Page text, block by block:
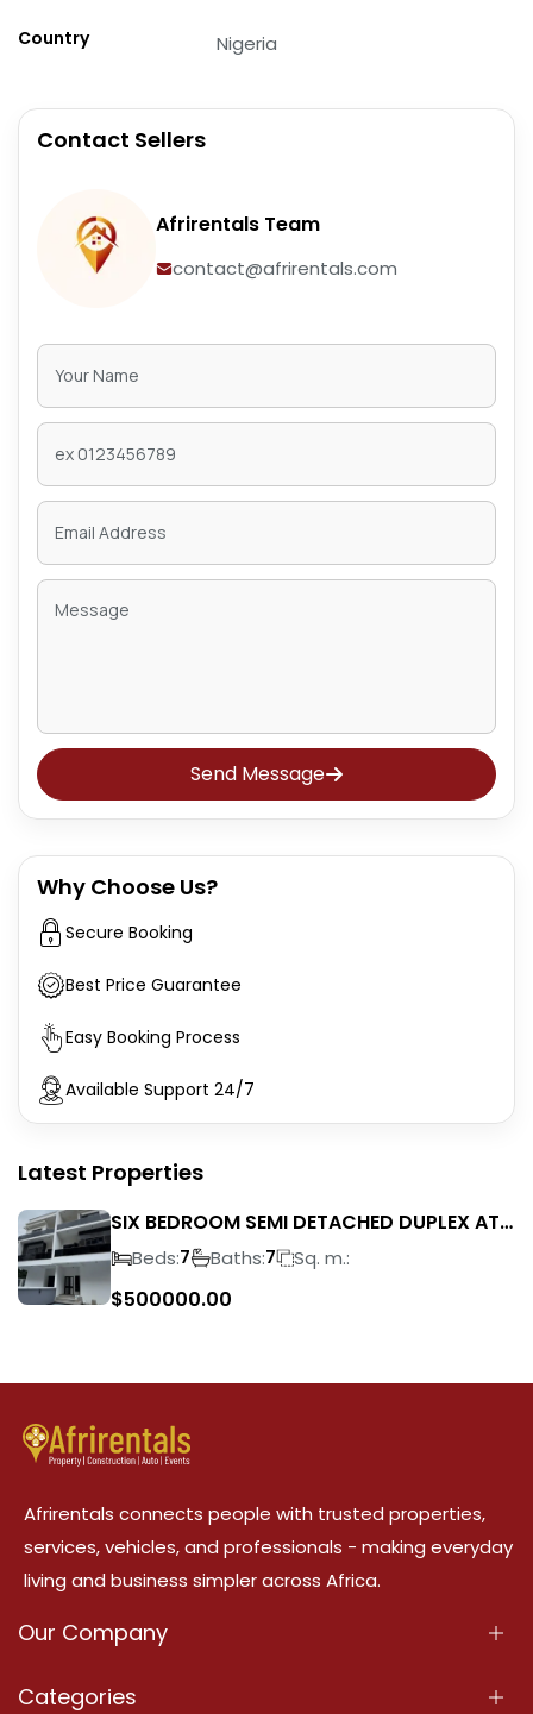
Country Nigeria
Contact Sellers
Afrirentals Team
contact@afrirentals.com
Send Message
Why Choose Us?
Secure Booking
Best Price Guarantee
Easy Booking Process
Available Support 24/7
Latest Properties
SIX BEDROOM SEMI DETACHED DUPLEX AT
IKEJA GRA FOR SALE
Beds:7 Baths:7 Sq. m.:
$500000.00
Afrirentals connects people with trusted properties,
services, vehicles, and professionals - making everyday
living and business simpler across Africa.
Our Company
About Us
Categories